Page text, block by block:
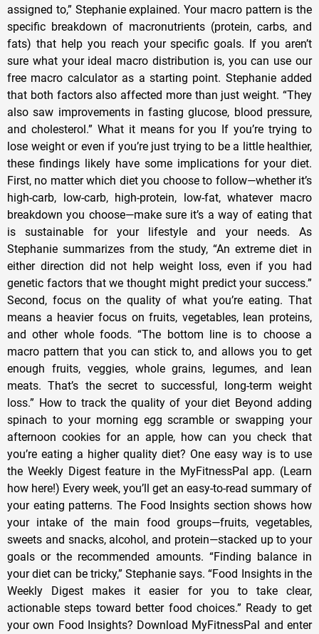
assigned to,” Stephanie explained. Your macro pattern is the
specific breakdown of macronutrients (protein, carbs, and
fats) that help you reach your specific goals. If you aren’t
sure what your ideal macro distribution is, you can use our
free macro calculator as a starting point. Stephanie added
that both factors also affected more than just weight. “They
also saw improvements in fasting glucose, blood pressure,
and cholesterol.” What it means for you If you’re trying to
lose weight or even if you’re just trying to be a little healthier,
these findings likely have some implications for your diet.
First, no matter which diet you choose to follow—whether it’s
high-carb, low-carb, high-protein, low-fat, whatever macro
breakdown you choose—make sure it’s a way of eating that
is sustainable for your lifestyle and your needs. As
Stephanie summarizes from the study, “An extreme diet in
either direction did not help weight loss, even if you had
genetic factors that we thought might predict your success.”
Second, focus on the quality of what you’re eating. That
means a heavier focus on fruits, vegetables, lean proteins,
and other whole foods. “The bottom line is to choose a
macro pattern that you can stick to, and allows you to get
enough fruits, veggies, whole grains, legumes, and lean
meats. That’s the secret to successful, long-term weight
loss.” How to track the quality of your diet Beyond adding
spinach to your morning egg scramble or swapping your
afternoon cookies for an apple, how can you check that
you’re eating a higher quality diet? One easy way is to use
the Weekly Digest feature in the MyFitnessPal app. (Learn
how here!) Every week, you’ll get an easy-to-read summary of
your eating patterns. The Food Insights section shows how
your intake of the main food groups—fruits, vegetables,
sweets and snacks, alcohol, and protein—stacked up to your
goals or the recommended amounts. “Finding balance in
your diet can be tricky,” Stephanie says. “Food Insights in the
Weekly Digest makes it easier for you to take clear,
actionable steps toward better food choices.” Ready to get
your own Food Insights? Download MyFitnessPal and enter